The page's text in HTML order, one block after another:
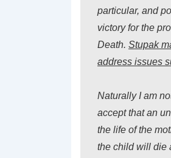
particular, and
victory for the
Death. Stupak
address issues
Naturally I am
accept that an
the life of the
the child will die